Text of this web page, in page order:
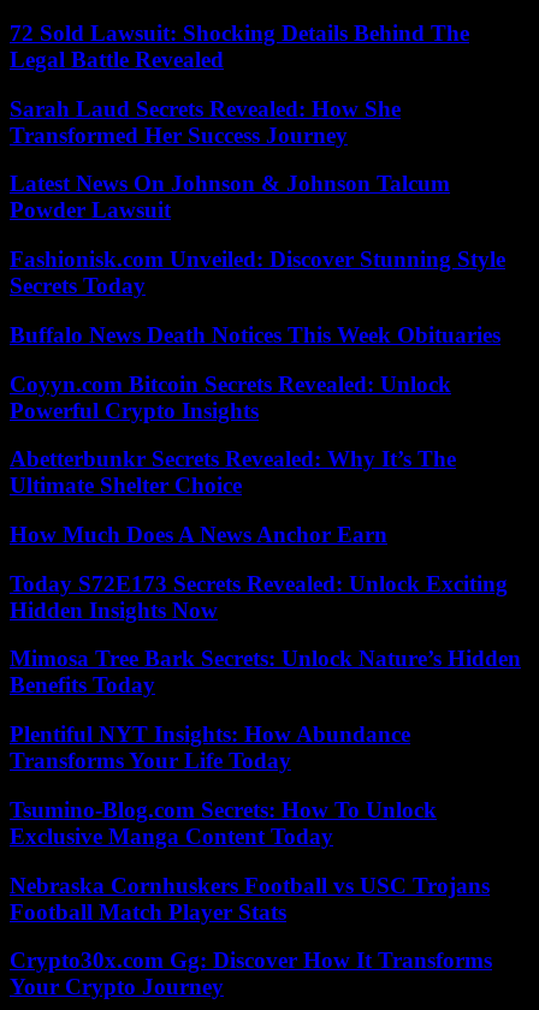
72 Sold Lawsuit: Shocking Details Behind The
Legal Battle Revealed
Sarah Laud Secrets Revealed: How She
Transformed Her Success Journey
Latest News On Johnson & Johnson Talcum
Powder Lawsuit
Fashionisk.com Unveiled: Discover Stunning Style
Secrets Today
Buffalo News Death Notices This Week Obituaries
Coyyn.com Bitcoin Secrets Revealed: Unlock
Powerful Crypto Insights
Abetterbunkr Secrets Revealed: Why It’s The
Ultimate Shelter Choice
How Much Does A News Anchor Earn
Today S72E173 Secrets Revealed: Unlock Exciting
Hidden Insights Now
Mimosa Tree Bark Secrets: Unlock Nature’s Hidden
Benefits Today
Plentiful NYT Insights: How Abundance
Transforms Your Life Today
Tsumino-Blog.com Secrets: How To Unlock
Exclusive Manga Content Today
Nebraska Cornhuskers Football vs USC Trojans
Football Match Player Stats
Crypto30x.com Gg: Discover How It Transforms
Your Crypto Journey